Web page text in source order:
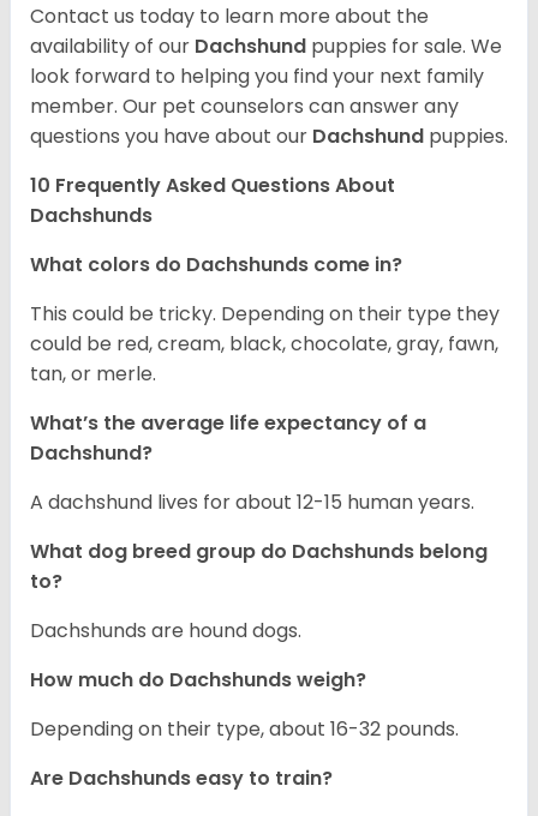
Contact us today to learn more about the
availability of our Dachshund puppies for sale. We
look forward to helping you find your next family
member. Our pet counselors can answer any
questions you have about our Dachshund puppies.
10 Frequently Asked Questions About
Dachshunds
What colors do Dachshunds come in?
This could be tricky. Depending on their type they
could be red, cream, black, chocolate, gray, fawn,
tan, or merle.
What’s the average life expectancy of a
Dachshund?
A dachshund lives for about 12-15 human years.
What dog breed group do Dachshunds belong
to?
Dachshunds are hound dogs.
How much do Dachshunds weigh?
Depending on their type, about 16-32 pounds.
Are Dachshunds easy to train?